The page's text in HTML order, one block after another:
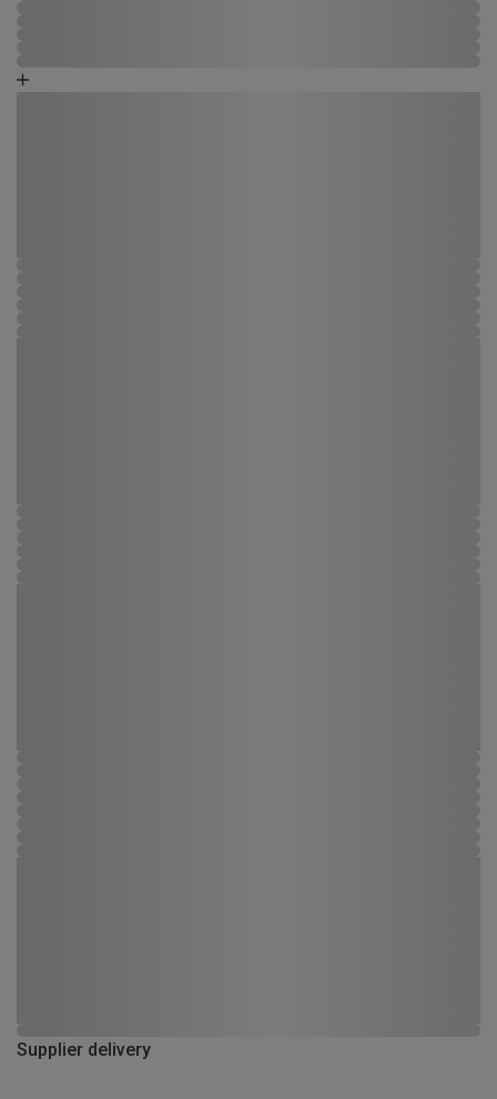
Supplier delivery